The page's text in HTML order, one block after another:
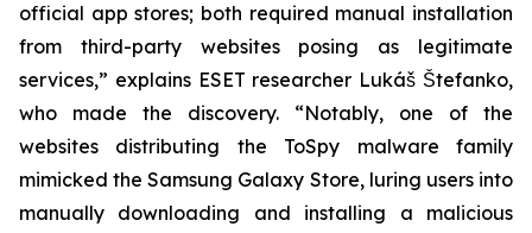
official app stores; both required manual installation
from third-party websites posing as legitimate
services,” explains ESET researcher Lukáš Štefanko,
who made the discovery. “Notably, one of the
websites distributing the ToSpy malware family
mimicked the Samsung Galaxy Store, luring users into
manually downloading and installing a malicious